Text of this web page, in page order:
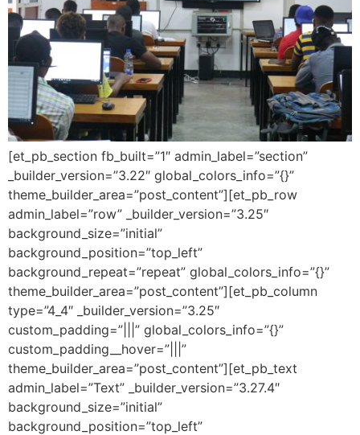
[et_pb_section fb_built=”1″ admin_label=”section”
_builder_version=”3.22″ global_colors_info=”{}”
theme_builder_area=”post_content”][et_pb_row
admin_label=”row” _builder_version=”3.25″
background_size=”initial”
background_position=”top_left”
background_repeat=”repeat” global_colors_info=”{}”
theme_builder_area=”post_content”][et_pb_column
type=”4_4″ _builder_version=”3.25″
custom_padding=”|||” global_colors_info=”{}”
custom_padding__hover=”|||”
theme_builder_area=”post_content”][et_pb_text
admin_label=”Text” _builder_version=”3.27.4″
background_size=”initial”
background_position=”top_left”